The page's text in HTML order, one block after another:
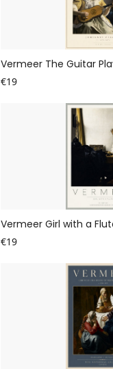
Vermeer The Guitar
€19
Vermeer Girl with a
€19